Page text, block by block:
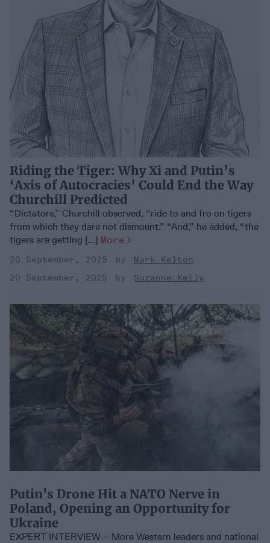
Riding the Tiger: Why Xi and Putin’s
‘Axis of Autocracies’ Could End the Way
Churchill Predicted
“Dictators,” Churchill observed, “ride to and fro on tigers
from which they dare not dismount.” “And,” he added, “the
tigers are getting [...] More
20 September, 2025
Mark Kelton
20 September, 2025
Suzanne Kelly
Putin's Drone Hit a NATO Nerve in
Poland, Opening an Opportunity for
Ukraine
EXPERT INTERVIEW – More Western leaders and national